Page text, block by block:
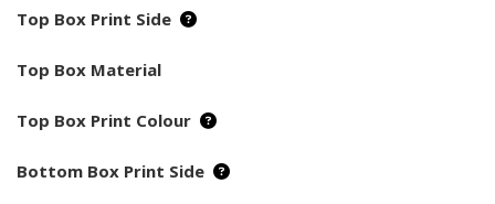
Top Box Print Side
Top Box Material
Top Box Print Colour
Bottom Box Print Side